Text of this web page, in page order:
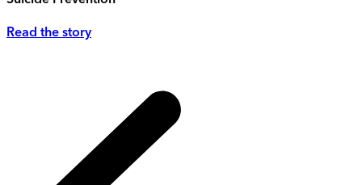
Read the story